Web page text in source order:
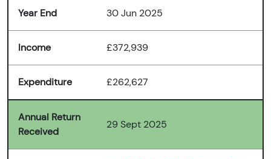
Year End 30 Jun 2025
Income £372,939
Expenditure £262,627
Annual Return
Received
29 Sept 2025